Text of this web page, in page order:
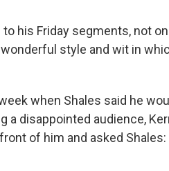
his Friday segments, not
style and wit in
when Shales said he
a disappointed audience,
of him and asked